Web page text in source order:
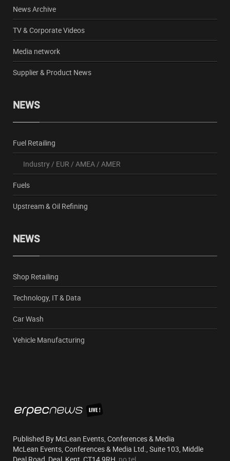
News Archive
TV & Corporate Videos
Media network
Supplier & Product News
NEWS
Fuel Retailing
Industry/ EUR / AMEA/ AMER
Fuels
Upstream & Oil Refining
NEWS
Shop Retailing
Technology, IT & Data
Car Wash
Vehicle Manufacturing
Published By McLean Events, Conferences & Media
McLean Events, Conferences & Media Ltd., Suite 103, Middle